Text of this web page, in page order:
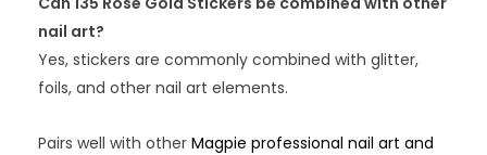
nail art?
Yes, stickers are commonly combined with glitter,
foils, and other nail art elements.
Pairs well with other Magpie professional nail art and